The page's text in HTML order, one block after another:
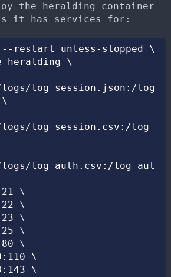
the heralding container
it has services for:
restart=unless-stopped \
log_session.json:/log
\
log_session.csv:/log_
log_auth.csv:/log_aut